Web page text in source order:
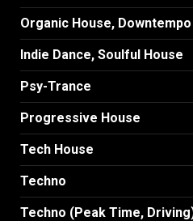
Organic House, Downtempo
Indie Dance, Soulful House
Psy-Trance
Progressive House
Tech House
Techno
Techno (Peak Time,